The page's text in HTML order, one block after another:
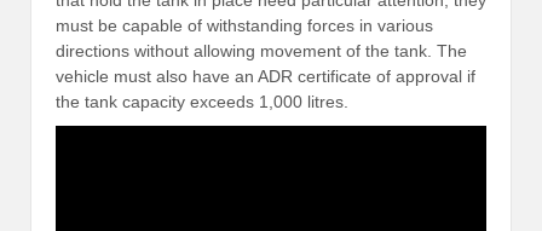
must be capable of withstanding forces in various
directions without allowing movement of the tank. The
vehicle must also have an ADR certificate of approval if
the tank capacity exceeds 1,000 litres.